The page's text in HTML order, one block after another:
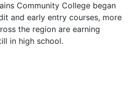
Community College began
and early entry courses, more
the region are earning
in high school.